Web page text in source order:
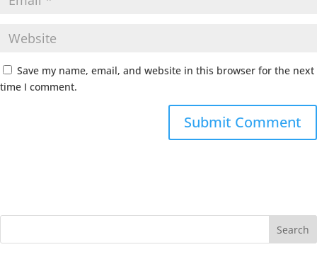
Save my name, email, and website in this browser for the next
time I comment.